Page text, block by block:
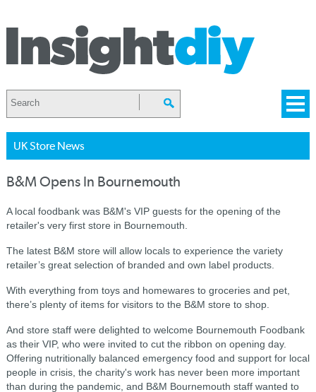
UK Store News
B&M Opens In Bournemouth
A local foodbank was B&M's VIP guests for the opening of the
retailer's very first store in Bournemouth.
The latest B&M store will allow locals to experience the variety
retailer’s great selection of branded and own label products.
With everything from toys and homewares to groceries and pet,
there’s plenty of items for visitors to the B&M store to shop.
And store staff were delighted to welcome Bournemouth Foodbank
as their VIP, who were invited to cut the ribbon on opening day.
Offering nutritionally balanced emergency food and support for local
people in crisis, the charity's work has never been more important
than during the pandemic, and B&M Bournemouth staff wanted to